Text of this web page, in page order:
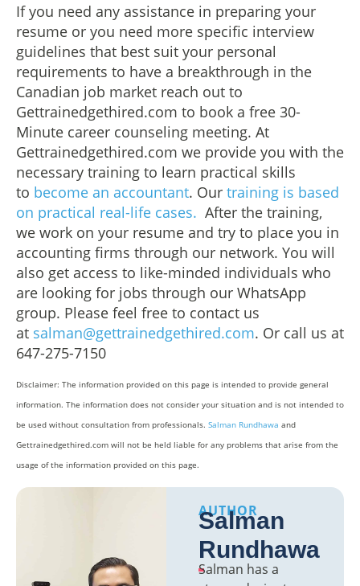
If you need any assistance in preparing your
resume or you need more specific interview
guidelines that best suit your personal
requirements to have a breakthrough in the
Canadian job market reach out to
Gettrainedgethired.com to book a free 30-
Minute career counseling meeting. At
Gettrainedgethired.com we provide you with the
necessary training to learn practical skills
to become an accountant. Our training is based
on practical real-life cases. After the training,
we work on your resume and try to place you in
accounting firms through our network. You will
also get access to like-minded individuals who
are looking for jobs through our WhatsApp
group. Please feel free to contact us
at salman@gettrainedgethired.com. Or call us at
647-275-7150
Disclaimer: The information provided on this page is intended to provide general
information. The information does not consider your situation and is not intended to
be used without consultation from professionals. Salman Rundhawa and
Gettrainedgethired.com will not be held liable for any problems that arise from the
usage of the information provided on this page.
AUTHOR
Salman
Rundhawa
Salman has a